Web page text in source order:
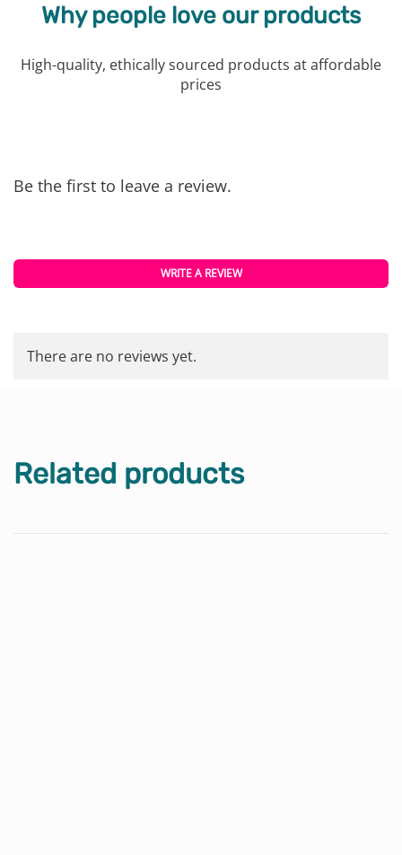
Why people love our products
High-quality, ethically sourced products at affordable
prices
Be the first to leave a review.
WRITE A REVIEW
There are no reviews yet.
Related products